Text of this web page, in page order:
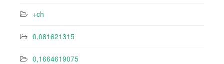
+ch
0,081621315
0,1664619075